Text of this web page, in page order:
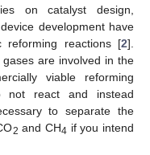
on catalyst design,
development have
reforming reactions [2].
gases are involved in the
viable reforming
not react and instead
to separate the
2 and CH4 if you intend